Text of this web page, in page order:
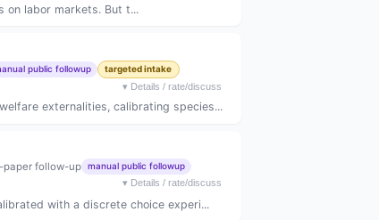
on labor markets. But t...
public followup
targeted intake
▾ Details / rate/discuss
externalities, calibrating species...
paper follow-up
manual public followup
▾ Details / rate/discuss
with a discrete choice experi...